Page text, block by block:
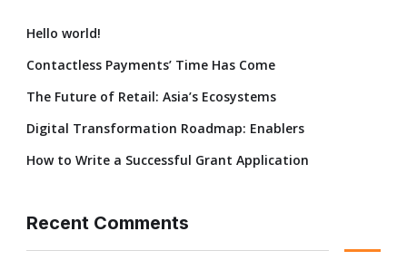
Hello world!
Contactless Payments’ Time Has Come
The Future of Retail: Asia’s Ecosystems
Digital Transformation Roadmap: Enablers
How to Write a Successful Grant Application
Recent Comments